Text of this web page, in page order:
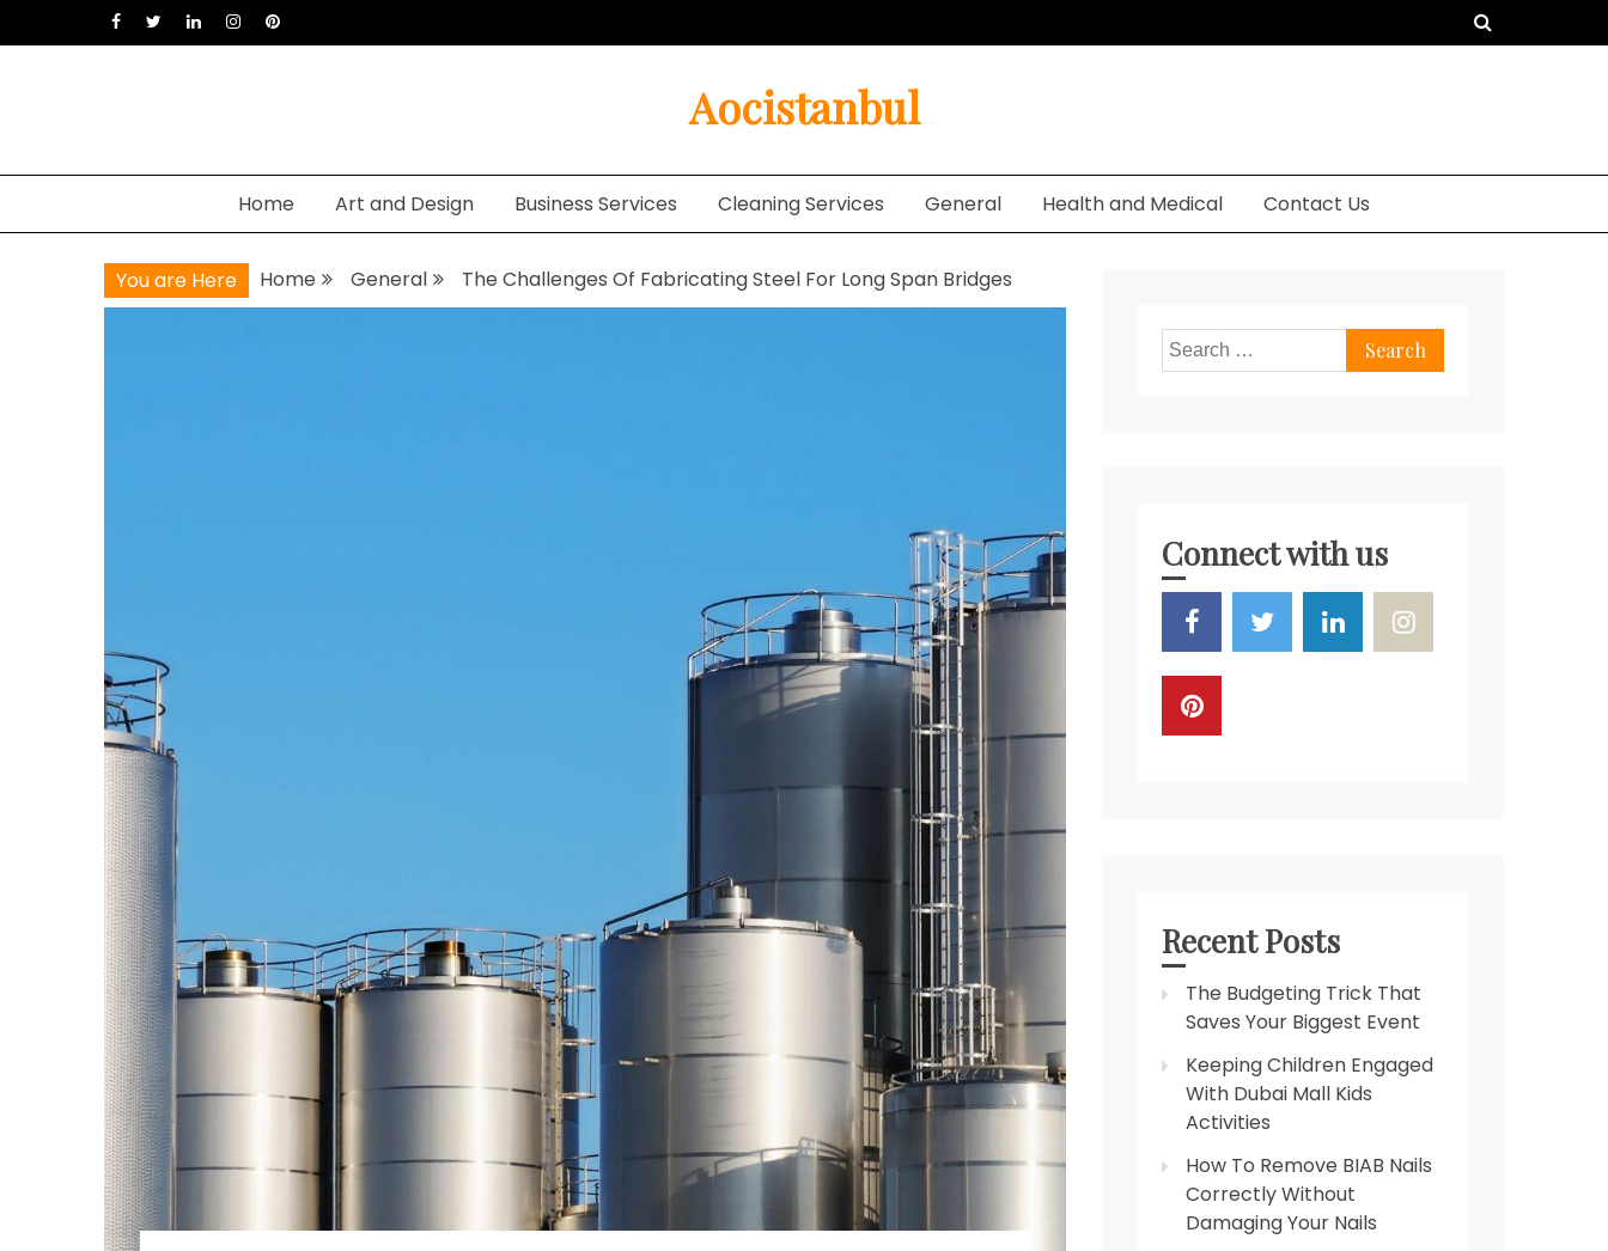
to
Aocistanbul
Home Art and Design Business Services Cleaning Services General Health and Medical Contact Us
You are Here Home General The Challenges Of Fabricating Steel For Long Span Bridges
Search
for:
Connect with us
Recent Posts
The Budgeting Trick That
Saves Your Biggest Event
Keeping Children Engaged
With Dubai Mall Kids
Activities
How To Remove BIAB Nails
Correctly Without
Damaging Your Nails